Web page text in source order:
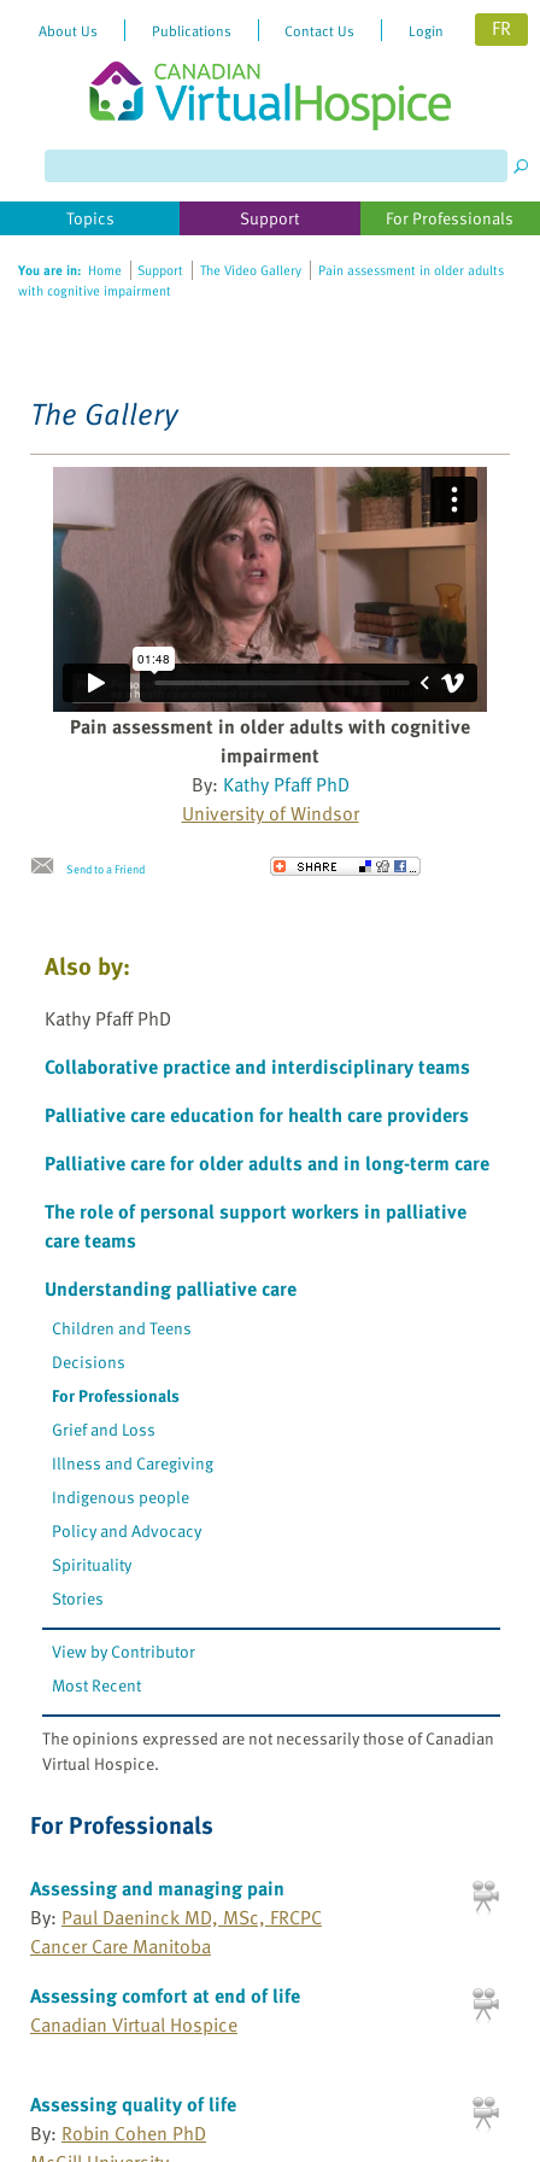
website
includes
accessibility
About Us Publications Contact Us Login FR
Topics Support For Professionals
You are in: Home Support The Video Gallery
Pain assessment in older adults
with cognitive impairment
The Gallery
Pain assessment in older adults with cognitive
impairment
By: Kathy Pfaff PhD
University of Windsor
Send to a Friend
Also by:
Kathy Pfaff PhD
Collaborative practice and interdisciplinary teams
Palliative care education for health care providers
Palliative care for older adults and in long-term care
The role of personal support workers in palliative
care teams
Understanding palliative care
Children and Teens
Decisions
For Professionals
Grief and Loss
Illness and Caregiving
Indigenous people
Policy and Advocacy
Spirituality
Stories
View by Contributor
Most Recent
The opinions expressed are not necessarily those of Canadian
Virtual Hospice.
For Professionals
Assessing and managing pain
By: Paul Daeninck MD, MSc, FRCPC
Cancer Care Manitoba
Assessing comfort at end of life
Canadian Virtual Hospice
Assessing quality of life
By: Robin Cohen PhD